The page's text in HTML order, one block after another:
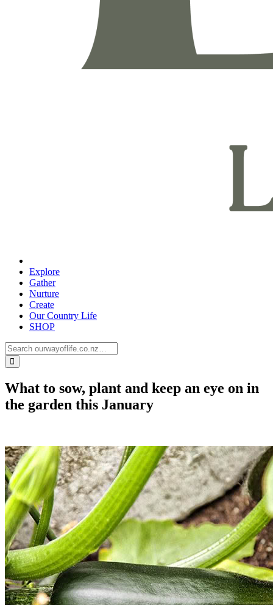
Explore
Gather
Nurture
Create
Our Country Life
SHOP
What to sow, plant and keep an eye on in
the garden this January